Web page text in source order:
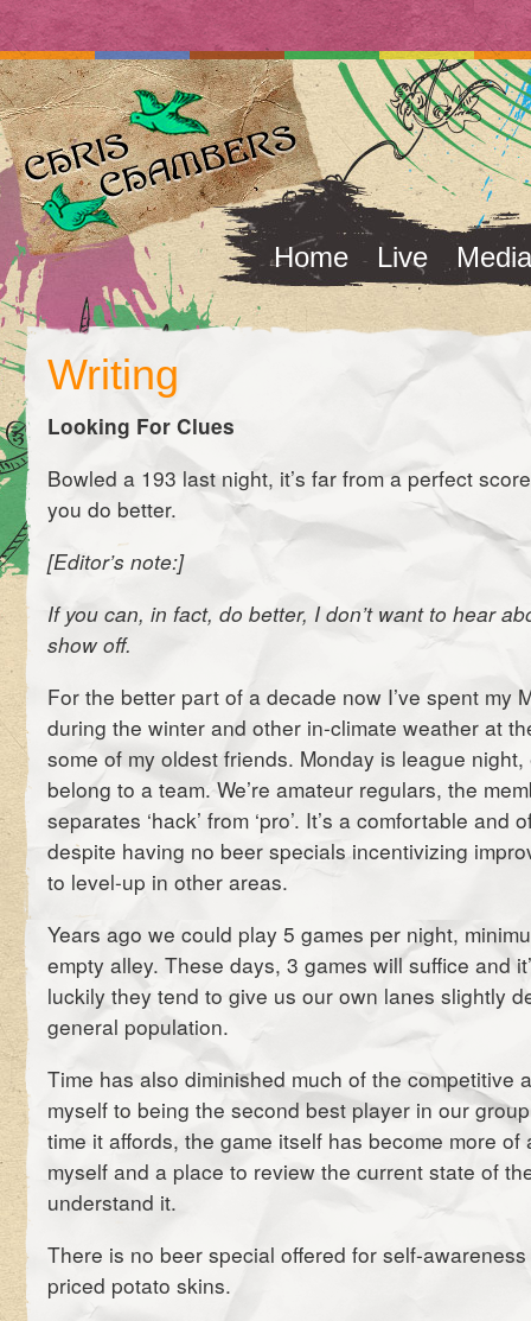
Home Live Media
Writing
Looking For Clues
Bowled a 193 last night, it’s far from a perfect
you do better.
[Editor’s note:]
If you can, in fact, do better, I don’t want to hear
show off.
For the better part of a decade now I’ve spent my
during the winter and other in-climate weather at
some of my oldest friends. Monday is league night,
belong to a team. We’re amateur regulars, the
separates ‘hack’ from ‘pro’. It’s a comfortable and
despite having no beer specials incentivizing
to level-up in other areas.
Years ago we could play 5 games per night,
empty alley. These days, 3 games will suffice and
luckily they tend to give us our own lanes slightly
general population.
Time has also diminished much of the competitive
myself to being the second best player in our
time it affords, the game itself has become more of
myself and a place to review the current state of
understand it.
There is no beer special offered for self-
priced potato skins.